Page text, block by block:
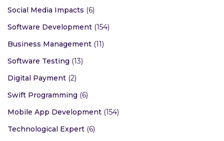
Social Media Impacts (6)
Software Development (154)
Business Management (11)
Software Testing (13)
Digital Payment (2)
Swift Programming (6)
Mobile App Development (154)
Technological Expert (6)